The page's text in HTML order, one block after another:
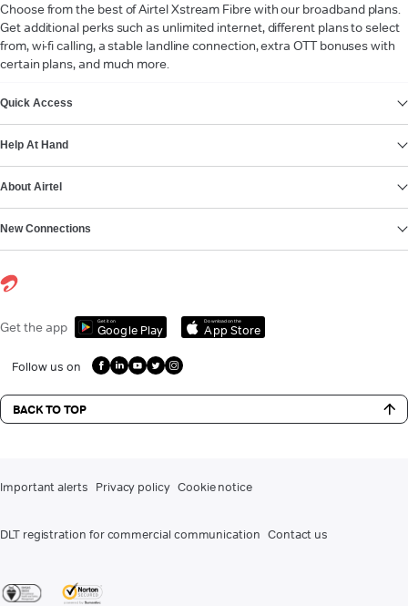
Choose from the best of Airtel Xstream Fibre with our broadband plans.
Get additional perks such as unlimited internet, different plans to select
from, wi-fi calling, a stable landline connection, extra OTT bonuses with
certain plans, and much more.
Quick Access
Help At Hand
About Airtel
New Connections
Get the app Get it on
Google Play
Download on the
App Store
Follow us on
BACK TO TOP
Important alerts Privacy policy Cookie notice
DLT registration for commercial communication Contact us